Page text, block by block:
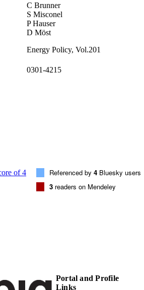
C Brunner
S Misconel
P Hauser
D Möst
Energy Policy, Vol.201
0301-4215
WOS:001441402900001
international
Referenced by 4 Bluesky users
3 readers on Mendeley
Portal and Profile
Links